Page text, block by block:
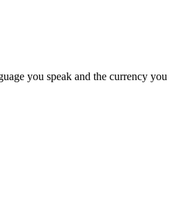
you speak and the currency you